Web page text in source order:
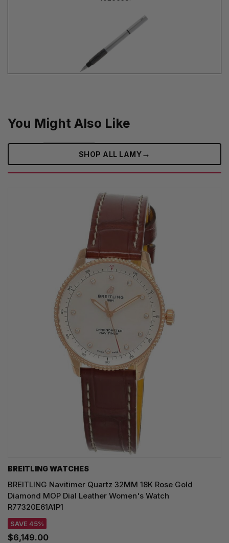
You Might Also Like
SHOP ALL LAMY→
BREITLING WATCHES
BREITLING Navitimer Quartz 32MM 18K Rose Gold
Diamond MOP Dial Leather Women's Watch
R77320E61A1P1
SAVE 45%
$6,149.00